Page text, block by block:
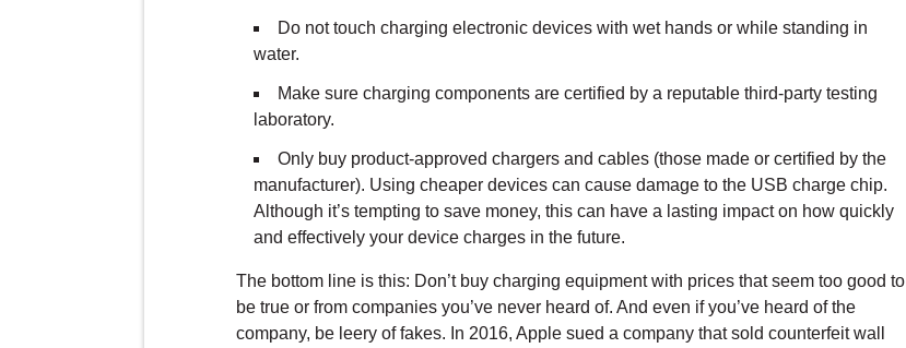
Do not touch charging electronic devices with wet hands or while standing in
water.
Make sure charging components are certified by a reputable third-party testing
laboratory.
Only buy product-approved chargers and cables (those made or certified by the
manufacturer). Using cheaper devices can cause damage to the USB charge chip.
Although it’s tempting to save money, this can have a lasting impact on how quickly
and effectively your device charges in the future.
The bottom line is this: Don’t buy charging equipment with prices that seem too good to
be true or from companies you’ve never heard of. And even if you’ve heard of the
company, be leery of fakes. In 2016, Apple sued a company that sold counterfeit wall